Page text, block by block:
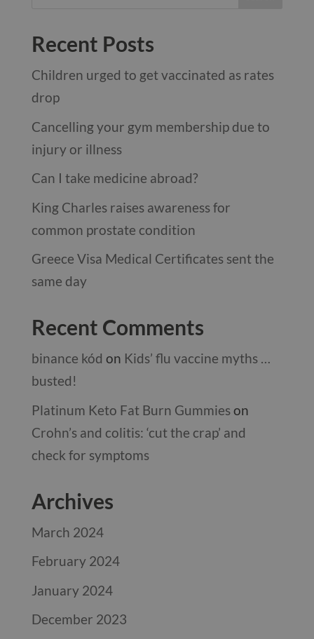
Recent Posts
Children urged to get vaccinated as rates
drop
Cancelling your gym membership due to
injury or illness
Can I take medicine abroad?
King Charles raises awareness for
common prostate condition
Greece Visa Medical Certificates sent the
same day
Recent Comments
binance kód on Kids’ flu vaccine myths …
busted!
Platinum Keto Fat Burn Gummieson
Crohn’s and colitis: ‘cut the crap’ and
check for symptoms
Archives
March 2024
February 2024
January 2024
December 2023